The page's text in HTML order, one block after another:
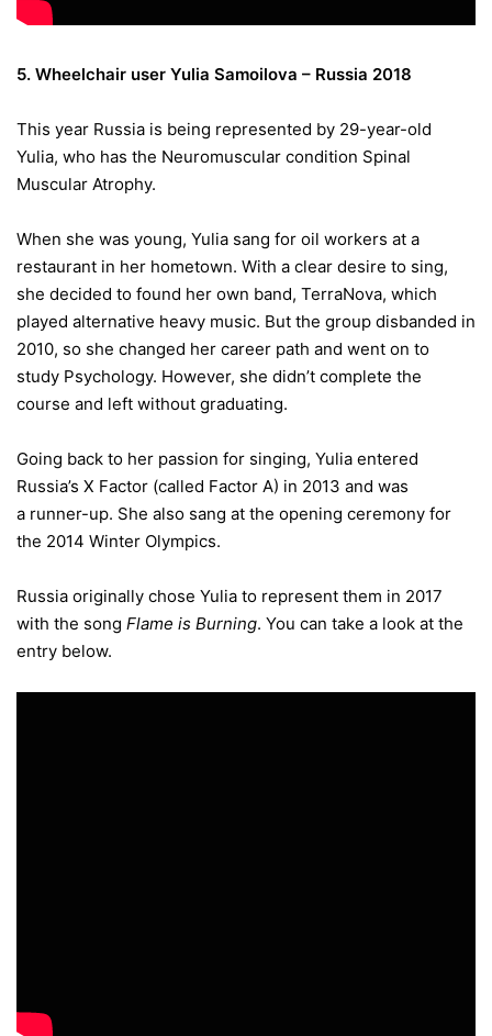
5. Wheelchair user Yulia Samoilova – Russia 2018
This year Russia is being represented by 29-year-old
Yulia, who has the Neuromuscular condition Spinal
Muscular Atrophy.
When she was young, Yulia sang for oil workers at a
restaurant in her hometown. With a clear desire to sing,
she decided to found her own band, TerraNova, which
played alternative heavy music. But the group disbanded in
2010, so she changed her career path and went on to
study Psychology. However, she didn’t complete the
course and left without graduating.
Going back to her passion for singing, Yulia entered
Russia’s X Factor (called Factor A) in 2013 and was
a runner-up. She also sang at the opening ceremony for
the 2014 Winter Olympics.
Russia originally chose Yulia to represent them in 2017
with the song Flame is Burning. You can take a look at the
entry below.